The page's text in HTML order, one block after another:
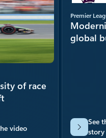
of race
video
Premier
global
See
story